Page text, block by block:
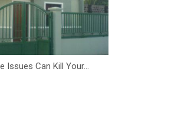
Issues Can Kill Your...